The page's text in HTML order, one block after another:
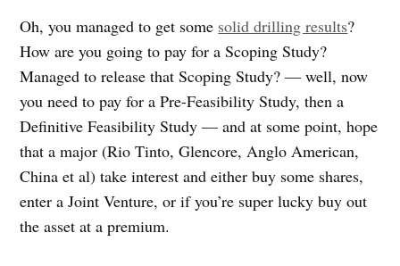
Oh, you managed to get some solid drilling results?
How are you going to pay for a Scoping Study?
Managed to release that Scoping Study? — well, now
you need to pay for a Pre-Feasibility Study, then a
Definitive Feasibility Study — and at some point, hope
that a major (Rio Tinto, Glencore, Anglo American,
China et al) take interest and either buy some shares,
enter a Joint Venture, or if you’re super lucky buy out
the asset at a premium.